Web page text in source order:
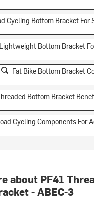
Cycling Bottom Bracket For
Lightweight Bottom Bracket
Fat Bike Bottom Bracket
Bottom Bracket
Cycling Components For
about PF41
- ABEC-3